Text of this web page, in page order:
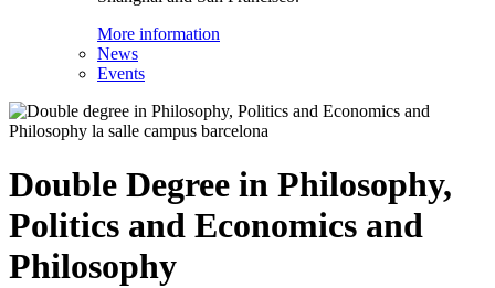
More information
News
Events
Double Degree in Philosophy,
Politics and Economics and
Philosophy